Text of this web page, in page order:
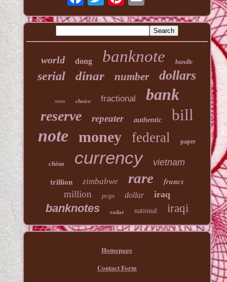
world dong banknote bundle
serial dinar number dollars
notes choice fractional bank
reserve repeater authentic bill
note money federal paper
china currency vietnam
trillion zimbabwe rare
francs
million
pcgs dollar iraq
banknotes radar national iraqi
Homepage
Contact Form